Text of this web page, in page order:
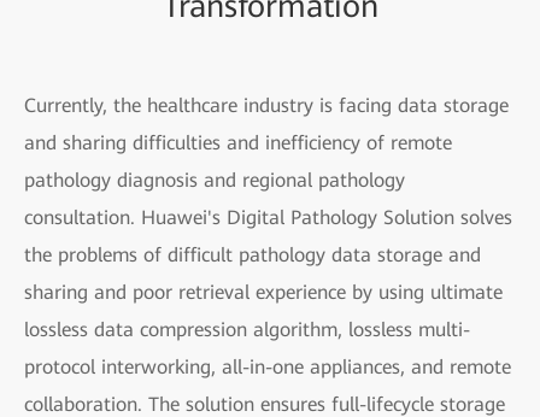
Currently, the healthcare industry is facing data storage
and sharing difficulties and inefficiency of remote
pathology diagnosis and regional pathology
consultation. Huawei's Digital Pathology Solution solves
the problems of difficult pathology data storage and
sharing and poor retrieval experience by using ultimate
lossless data compression algorithm, lossless multi-
protocol interworking, all-in-one appliances, and remote
collaboration. The solution ensures full-lifecycle storage